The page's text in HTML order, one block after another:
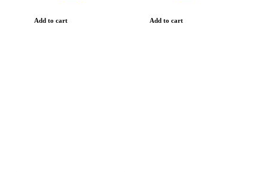
Add to cart Add to cart